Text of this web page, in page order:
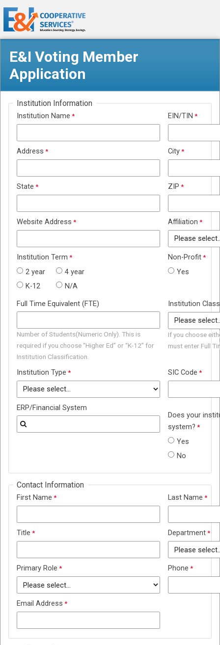
E&I Voting Member
Application
Institution Information
Institution Name EIN/TIN
Address City
State ZIP
Website Address Affiliation
Institution Term
2 year
4 year
K-12
N/A
Non-Profit
Yes
Full Time Equivalent (FTE)
Number of Students(Numeric Only). This is
required if you choose “Higher Ed” or “K-12” for
Institution Classification.
Institution
If you choose
must enter Full
Institution Type SIC Code
ERP/Financial System
Does your
system?
Yes
No
Contact Information
First Name Last Name
Title Department
Primary Role Phone
Email Address